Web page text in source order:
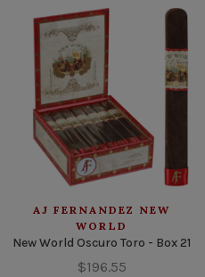
AJ FERNANDEZ NEW
WORLD
New World Oscuro Toro - Box 21
$196.55